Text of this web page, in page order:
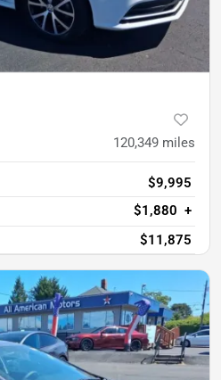
120,349 miles
$9,995
$1,880 +
$11,875